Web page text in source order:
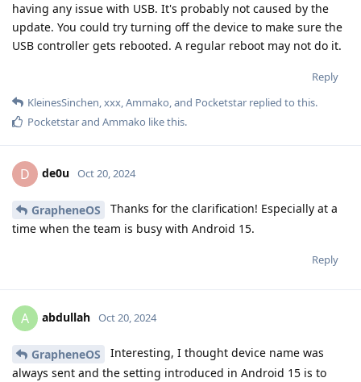
having any issue with USB. It's probably not caused by the
update. You could try turning off the device to make sure the
USB controller gets rebooted. A regular reboot may not do it.
Reply
KleinesSinchen,xxx,Ammako, and Pocketstar replied to this.
Pocketstarand Ammako like this.
D de0u Oct 20, 2024
GrapheneOS
Thanks for the clarification! Especially at a
time when the team is busy with Android 15.
Reply
A abdullah Oct 20, 2024
GrapheneOS
Interesting, I thought device name was
always sent and the setting introduced in Android 15 is to